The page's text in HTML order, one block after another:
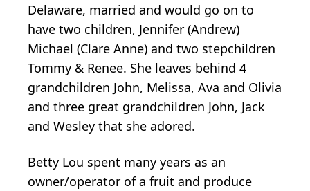
Delaware, married and would go on to
have two children, Jennifer (Andrew)
Michael (Clare Anne) and two stepchildren
Tommy & Renee. She leaves behind 4
grandchildren John, Melissa, Ava and Olivia
and three great grandchildren John, Jack
and Wesley that she adored.
Betty Lou spent many years as an
owner/operator of a fruit and produce